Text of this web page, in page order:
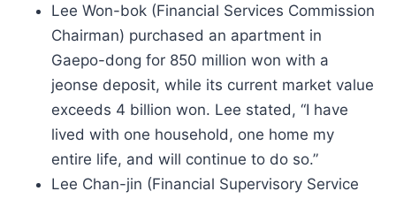
Lee Won-bok (Financial Services Commission
Chairman) purchased an apartment in
Gaepo-dong for 850 million won with a
jeonse deposit, while its current market value
exceeds 4 billion won. Lee stated, “I have
lived with one household, one home my
entire life, and will continue to do so.”
Lee Chan-jin (Financial Supervisory Service